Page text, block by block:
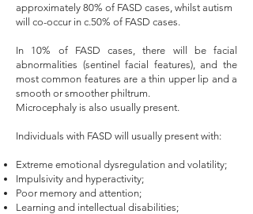
approximately 80% of FASD cases, whilst autism
will co-occur in c.50% of FASD cases.
In 10% of FASD cases, there will be facial
abnormalities (sentinel facial features), and the
most common features are a thin upper lip and a
smooth or smoother philtrum.
Microcephaly is also usually present.
Individuals with FASD will usually present with: ​
Extreme emotional dysregulation and volatility;
Impulsivity and hyperactivity;
Poor memory and attention;
Learning and intellectual disabilities;